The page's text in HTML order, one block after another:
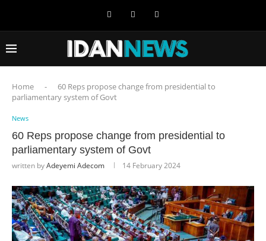
Home -
60 Reps propose change from presidential to
parliamentary system of Govt
News
60 Reps propose change from presidential to
parliamentary system of Govt
written byAdeyemi Adecom 14 February 2024